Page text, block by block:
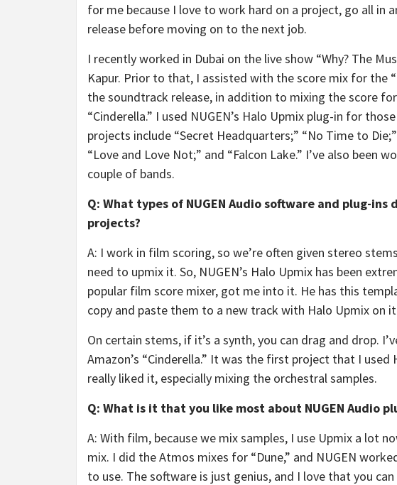
for me because I love to work hard on a project, go all in
release before moving on to the next job.
I recently worked in Dubai on the live show “Why? The
Kapur. Prior to that, I assisted with the score mix for the
the soundtrack release, in addition to mixing the score
“Cinderella.” I used NUGEN’s Halo Upmix plug-in for
projects include “Secret Headquarters;” “No Time to
“Love and Love Not;” and “Falcon Lake.” I’ve also been
couple of bands.
Q: What types of NUGEN Audio software and plug-
projects?
A: I work in film scoring, so we’re often given stereo
need to upmix it. So, NUGEN’s Halo Upmix has been
popular film score mixer, got me into it. He has this
copy and paste them to a new track with Halo Upmix on
On certain stems, if it’s a synth, you can drag and drop.
Amazon’s “Cinderella.” It was the first project that I
really liked it, especially mixing the orchestral samples.
Q: What is it that you like most about NUGEN Audio
A: With film, because we mix samples, I use Upmix a lot
mix. I did the Atmos mixes for “Dune,” and NUGEN
to use. The software is just genius, and I love that you